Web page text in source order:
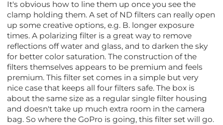
It's obvious how to line them up once you see the
clamp holding them. A set of ND filters can really open
up some creative options, e.g. B. longer exposure
times. A polarizing filter is a great way to remove
reflections off water and glass, and to darken the sky
for better color saturation. The construction of the
filters themselves appears to be premium and feels
premium. This filter set comes in a simple but very
nice case that keeps all four filters safe. The box is
about the same size as a regular single filter housing
and doesn't take up much extra room in the camera
bag. So where the GoPro is going, this filter set will go.